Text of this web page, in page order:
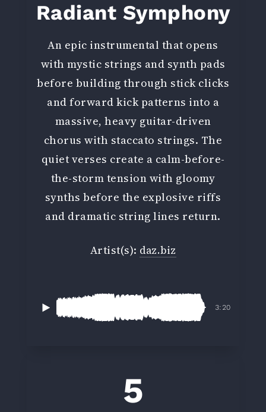
Radiant Symphony
An epic instrumental that opens
with mystic strings and synth pads
before building through stick clicks
and forward kick patterns into a
massive, heavy guitar-driven
chorus with staccato strings. The
quiet verses create a calm-before-
the-storm tension with gloomy
synths before the explosive riffs
and dramatic string lines return.
Artist(s): daz.biz
3:20
5